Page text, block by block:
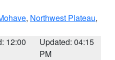
, Northwest Plateau,
12:00
Updated: 04:15
PM